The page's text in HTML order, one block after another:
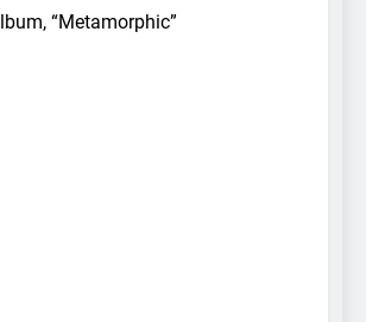
“Metamorphic”